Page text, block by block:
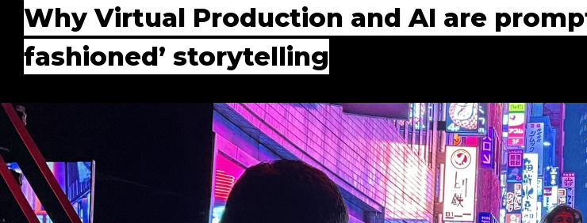
Why Virtual Production and AI are
fashioned’ storytelling